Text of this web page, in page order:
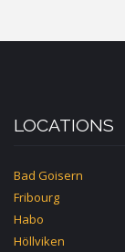
LOCATIONS
Bad Goisern
Fribourg
Habo
Höllviken